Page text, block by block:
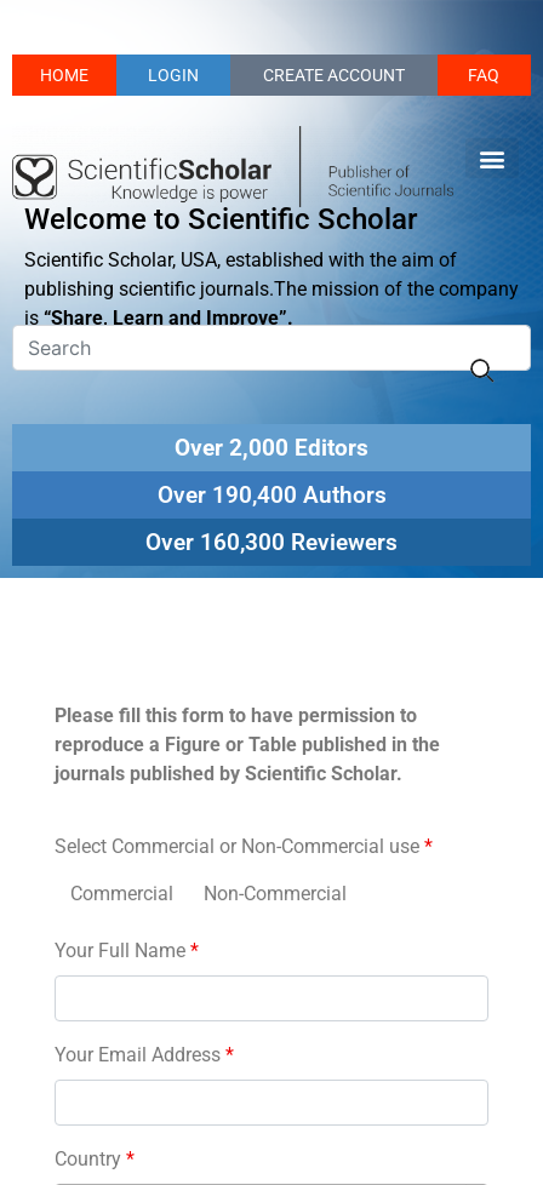
HOME LOGIN CREATE ACCOUNT FAQ
Welcome to Scientific Scholar
Scientific Scholar, USA, established with the aim of
publishing scientific journals.The mission of the company
is “Share, Learn and Improve”.
Over 2,000 Editors
Over 190,400 Authors
Over 160,300 Reviewers
Please fill this form to have permission to
reproduce a Figure or Table published in the
journals published by Scientific Scholar.
Select Commercial or Non-Commercial use *
Commercial Non-Commercial
Your Full Name *
Your Email Address *
Country *